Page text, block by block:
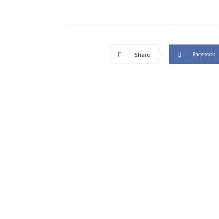
Share Facebook